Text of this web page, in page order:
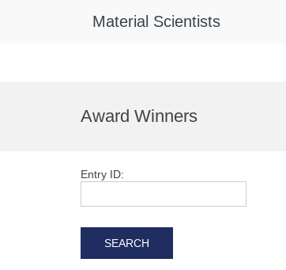
Material Scientists
Award Winners
Entry ID: